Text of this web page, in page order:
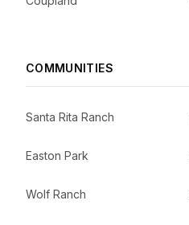
COMMUNITIES
Santa Rita Ranch
Easton Park
Wolf Ranch